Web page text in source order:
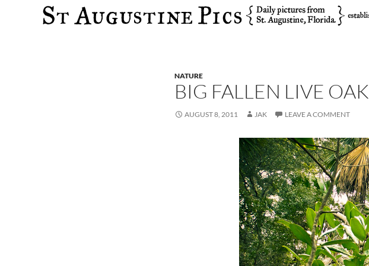
Search
NATURE
BIG FALLEN LIVE OAK
AUGUST 8, 2011 JAK LEAVE A COMMENT